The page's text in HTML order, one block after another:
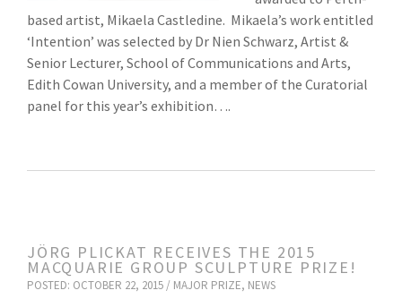
based artist, Mikaela Castledine. Mikaela’s work entitled
‘Intention’ was selected by Dr Nien Schwarz, Artist &
Senior Lecturer, School of Communications and Arts,
Edith Cowan University, and a member of the Curatorial
panel for this year’s exhibition….
JÖRG PLICKAT RECEIVES THE 2015
MACQUARIE GROUP SCULPTURE PRIZE!
POSTED: OCTOBER 22, 2015 / MAJOR PRIZE, NEWS